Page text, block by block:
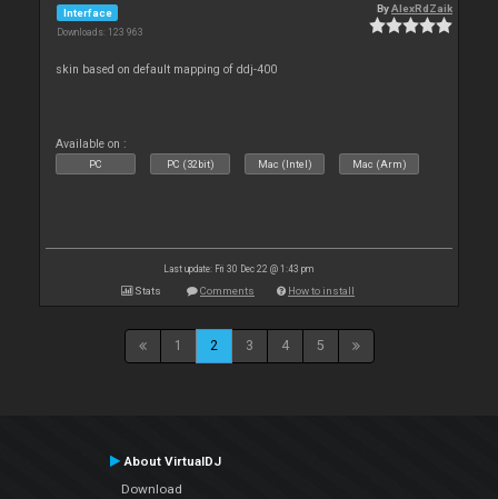
Interface
Downloads: 123 963
ByAlexRdZaik
skin based on default mapping of ddj-400
Available on :
PC PC (32bit) Mac (Intel) Mac (Arm)
Last update: Fri 30 Dec 22 @ 1:43 pm
Stats Comments How to install
1 2 3 4 5
About VirtualDJ
Download